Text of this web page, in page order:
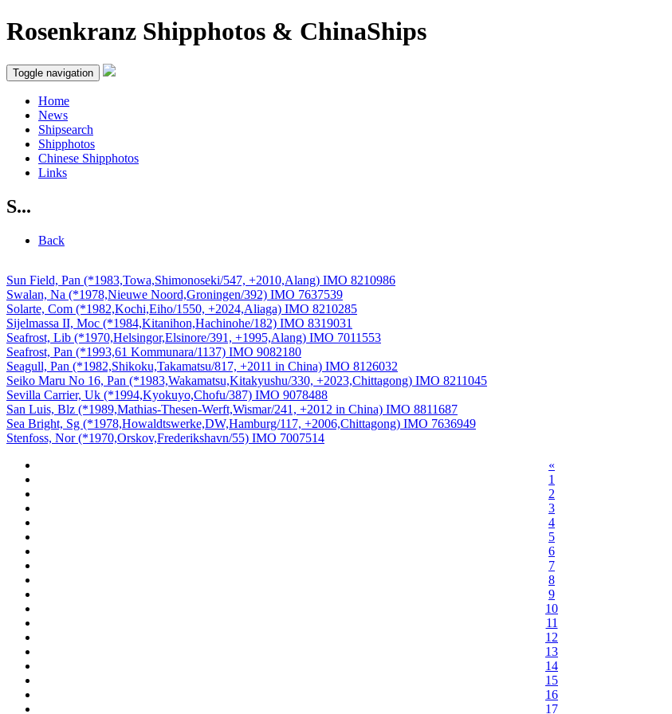
Rosenkranz Shipphotos & ChinaShips
Toggle navigation
Home
News
Shipsearch
Shipphotos
Chinese Shipphotos
Links
S...
Back
Sun Field, Pan (*1983,Towa,Shimonoseki/547, +2010,Alang) IMO 8210986
Swalan, Na (*1978,Nieuwe Noord,Groningen/392) IMO 7637539
Solarte, Com (*1982,Kochi,Eiho/1550, +2024,Aliaga) IMO 8210285
Sijelmassa II, Moc (*1984,Kitanihon,Hachinohe/182) IMO 8319031
Seafrost, Lib (*1970,Helsingor,Elsinore/391, +1995,Alang) IMO 7011553
Seafrost, Pan (*1993,61 Kommunara/1137) IMO 9082180
Seagull, Pan (*1982,Shikoku,Takamatsu/817, +2011 in China) IMO 8126032
Seiko Maru No 16, Pan (*1983,Wakamatsu,Kitakyushu/330, +2023,Chittagong) IMO 8211045
Sevilla Carrier, Uk (*1994,Kyokuyo,Chofu/387) IMO 9078488
San Luis, Blz (*1989,Mathias-Thesen-Werft,Wismar/241, +2012 in China) IMO 8811687
Sea Bright, Sg (*1978,Howaldtswerke,DW,Hamburg/117, +2006,Chittagong) IMO 7636949
Stenfoss, Nor (*1970,Orskov,Frederikshavn/55) IMO 7007514
«
1
2
3
4
5
6
7
8
9
10
11
12
13
14
15
16
17